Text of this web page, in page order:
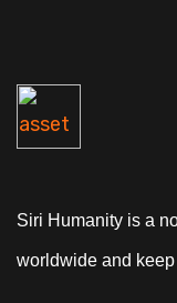
Siri Humanity is a
worldwide and